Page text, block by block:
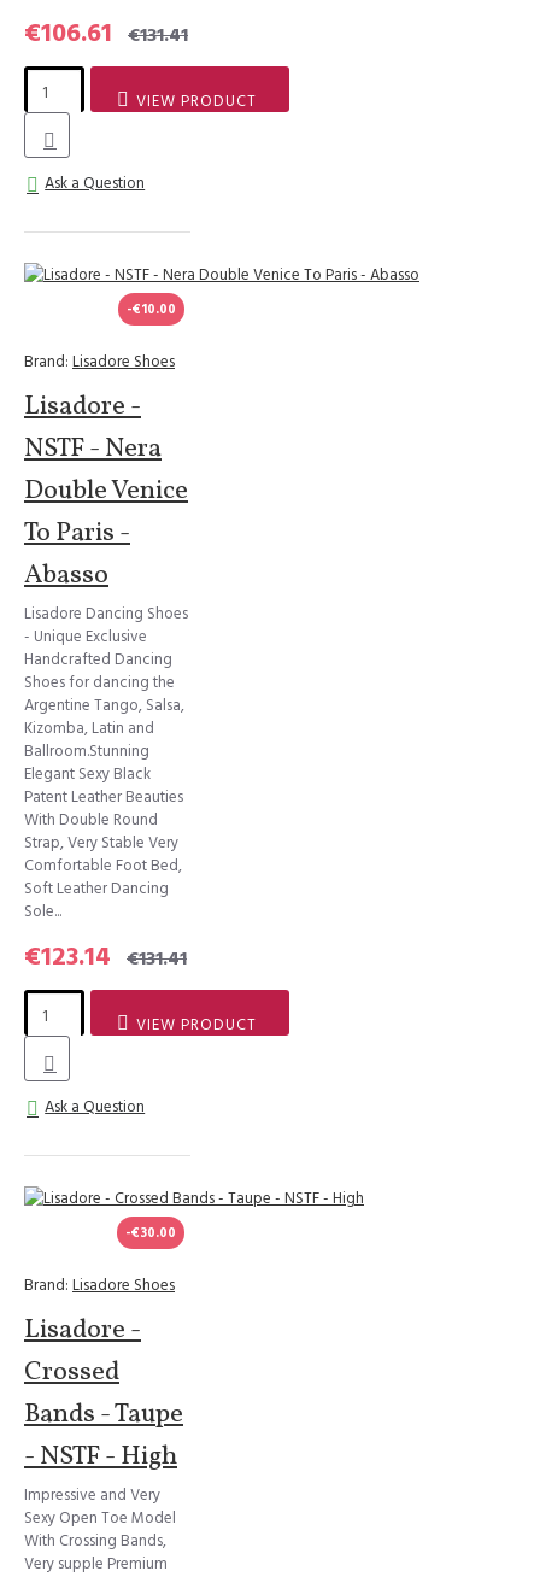
€106.61 €131.41
VIEW PRODUCT
Ask a Question
-€10.00
Brand: Lisadore Shoes
Lisadore -
NSTF - Nera
Double Venice
To Paris -
Abasso
Lisadore Dancing Shoes
- Unique Exclusive
Handcrafted Dancing
Shoes for dancing the
Argentine Tango, Salsa,
Kizomba, Latin and
Ballroom.Stunning
Elegant Sexy Black
Patent Leather Beauties
With Double Round
Strap, Very Stable Very
Comfortable Foot Bed,
Soft Leather Dancing
Sole...
€123.14 €131.41
VIEW PRODUCT
Ask a Question
-€30.00
Brand: Lisadore Shoes
Lisadore -
Crossed
Bands - Taupe
- NSTF - High
Impressive and Very
Sexy Open Toe Model
With Crossing Bands,
Very supple Premium